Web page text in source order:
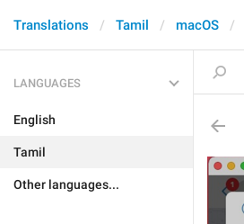
Translations Tamil macOS
LANGUAGES
English
Tamil
Other languages...